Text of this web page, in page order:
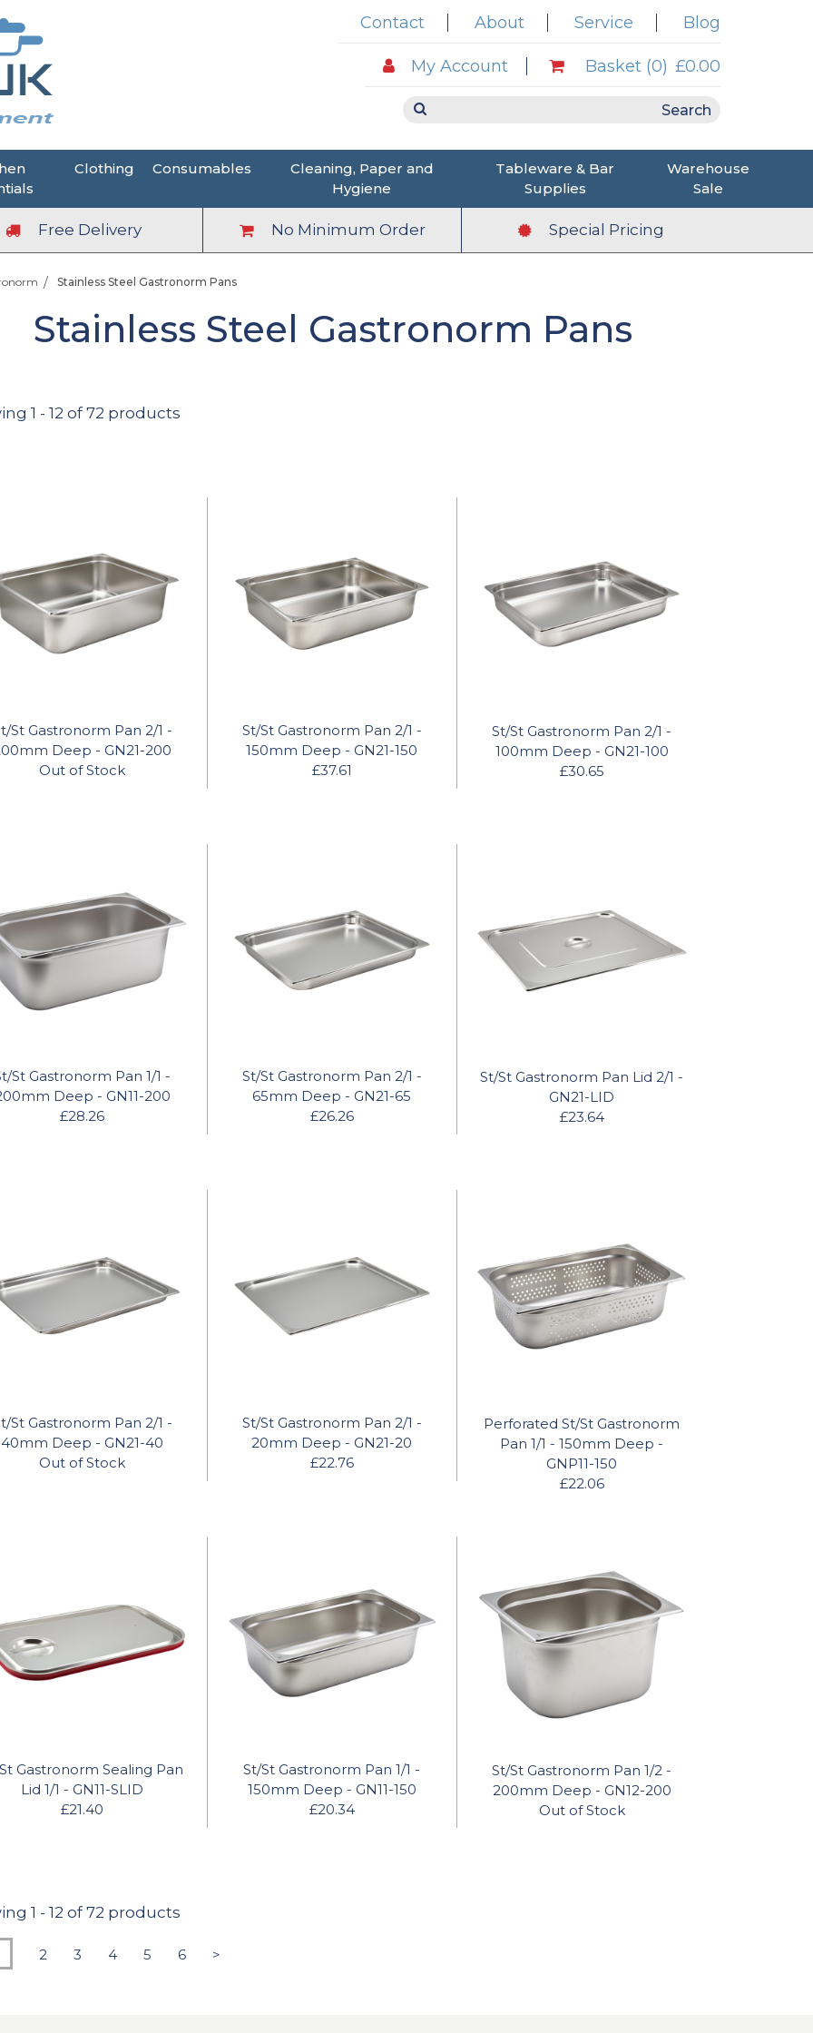
Contact About Service Blog
My Account Basket (0) £0.00
Clothing Consumables
Cleaning, Paper and
Hygiene
Tableware & Bar
Supplies
Warehouse
Sale
Free Delivery No Minimum Order Special Pricing
Stainless Steel Gastronorm Pans
Stainless Steel Gastronorm Pans
1 - 12 of 72 products
St Gastronorm Pan 2/1 -
Deep - GN21-200
Out of Stock
St/St Gastronorm Pan 2/1 -
150mm Deep - GN21-150
£37.61
St/St Gastronorm Pan 2/1 -
100mm Deep - GN21-100
£30.65
St Gastronorm Pan 1/1 -
Deep - GN11-200
£28.26
St/St Gastronorm Pan 2/1 -
65mm Deep - GN21-65
£26.26
St/St Gastronorm Pan Lid 2/1 -
GN21-LID
£23.64
St Gastronorm Pan 2/1 -
40mm Deep - GN21-40
Out of Stock
St/St Gastronorm Pan 2/1 -
20mm Deep - GN21-20
£22.76
Perforated St/St Gastronorm
Pan 1/1 - 150mm Deep -
GNP11-150
£22.06
Gastronorm Sealing Pan
Lid 1/1 - GN11-SLID
£21.40
St/St Gastronorm Pan 1/1 -
150mm Deep - GN11-150
£20.34
St/St Gastronorm Pan 1/2 -
200mm Deep - GN12-200
Out of Stock
1 - 12 of 72 products
2 3 4 5 6 >